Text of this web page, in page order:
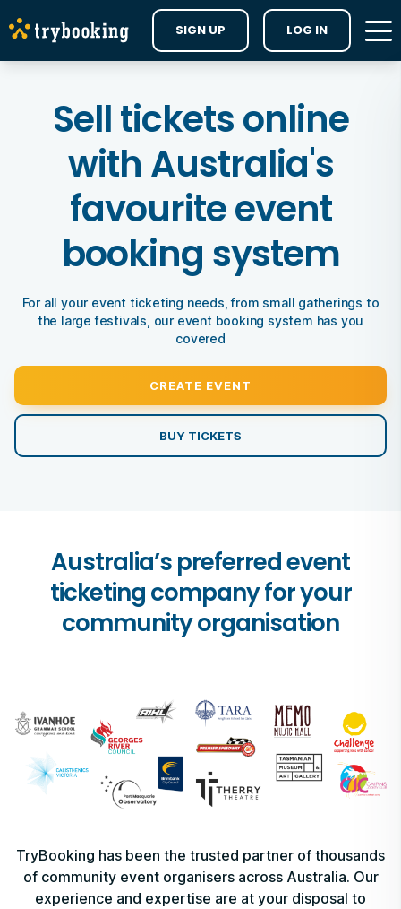
SIGN UP LOG IN
Sell tickets online
with Australia's
favourite event
booking system
For all your event ticketing needs, from small gatherings to
the large festivals, our event booking system has you
covered
CREATE EVENT
BUY TICKETS
Australia’s preferred event
ticketing company for your
community organisation
TryBooking has been the trusted partner of thousands
of community event organisers across Australia. Our
experience and expertise are at your disposal to